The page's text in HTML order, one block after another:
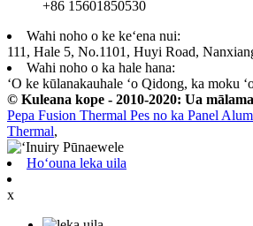
+86 15601850530
Wahi noho o ke keʻena nui:
111, Hale 5, No.1101, Huyi Road,
Wahi noho o ka hale hana:
ʻO ke kūlanakauhale ʻo Qidong, ka moku
© Kuleana kope - 2010-2020: Ua
Pepa Fusion Thermal Pes no ka Panel
Thermal,
Hoʻouna leka uila
x